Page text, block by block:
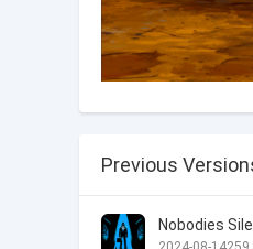
Previous
Nobodies